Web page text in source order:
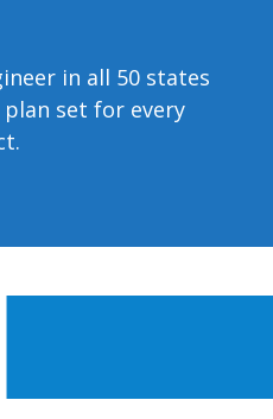
in all 50 states
set for every